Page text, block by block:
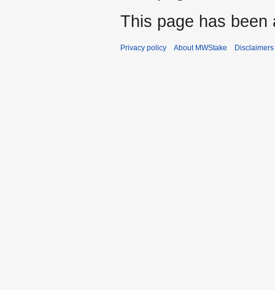
This page has been
Privacy policy About MWStake Disclaimers